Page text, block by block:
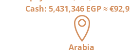
Cash: 5,431,346 EGP≈
Arabia